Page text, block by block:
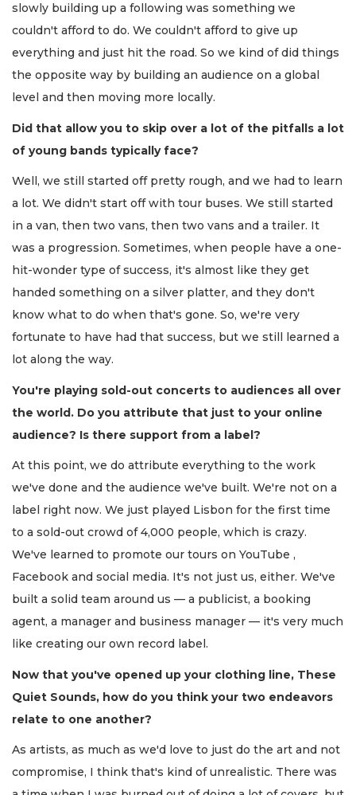
slowly building up a following was something we
couldn't afford to do. We couldn't afford to give up
everything and just hit the road. So we kind of did things
the opposite way by building an audience on a global
level and then moving more locally.
Did that allow you to skip over a lot of the pitfalls a lot
of young bands typically face?
Well, we still started off pretty rough, and we had to learn
a lot. We didn't start off with tour buses. We still started
in a van, then two vans, then two vans and a trailer. It
was a progression. Sometimes, when people have a one-
hit-wonder type of success, it's almost like they get
handed something on a silver platter, and they don't
know what to do when that's gone. So, we're very
fortunate to have had that success, but we still learned a
lot along the way.
You're playing sold-out concerts to audiences all over
the world. Do you attribute that just to your online
audience? Is there support from a label?
At this point, we do attribute everything to the work
we've done and the audience we've built. We're not on a
label right now. We just played Lisbon for the first time
to a sold-out crowd of 4,000 people, which is crazy.
We've learned to promote our tours on YouTube ,
Facebook and social media. It's not just us, either. We've
built a solid team around us — a publicist, a booking
agent, a manager and business manager — it's very much
like creating our own record label.
Now that you've opened up your clothing line, These
Quiet Sounds, how do you think your two endeavors
relate to one another?
As artists, as much as we'd love to just do the art and not
compromise, I think that's kind of unrealistic. There was